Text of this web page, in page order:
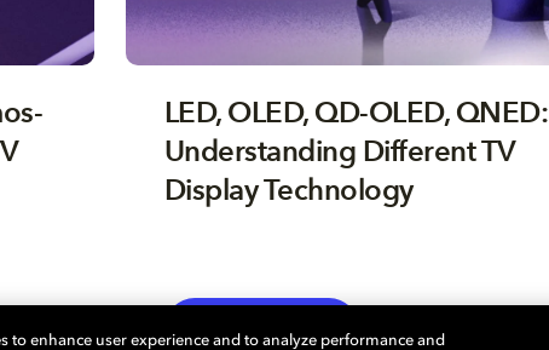
LED, OLED, QD-OLED, QNED:
Understanding Different TV
Display Technology
EXPLORE MORE
enhance user experience and to analyze performance and